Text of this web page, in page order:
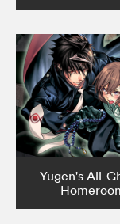
Yugen's All-